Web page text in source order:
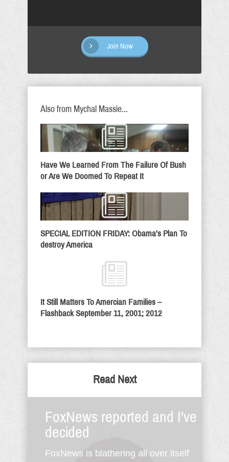
Join Now
Also from Mychal Massie...
Have We Learned From The Failure Of Bush
or Are We Doomed To Repeat It
SPECIAL EDITION FRIDAY: Obama’s Plan To
destroy America
It Still Matters To Amercian Families –
Flashback September 11, 2001; 2012
Read Next
FoxNews reported and I've
decided
FoxNews is blathering all over itself